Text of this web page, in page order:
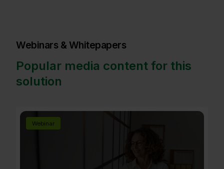
Webinars & Whitepapers
Popular media content for this
solution
Webinar